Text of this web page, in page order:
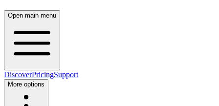
Open main menu
DiscoverPricingSupport
More options